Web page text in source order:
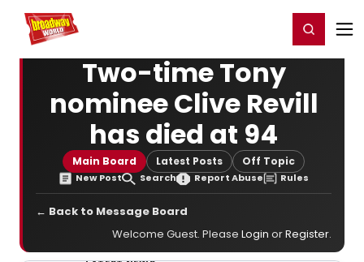
Home For You Register/Login
Two-time Tony
nominee Clive Revill
has died at 94
Main Board Latest Posts Off Topic
New Post Search Report Abuse Rules
← Back to Message Board
Welcome Guest. Please Login orRegister.